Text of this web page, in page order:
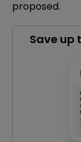
proposed.
Save up